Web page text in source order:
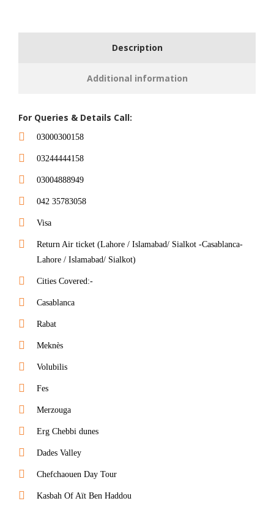
Description
Additional information
For Queries & Details Call:
03000300158
03244444158
03004888949
042 35783058
Visa
Return Air ticket (Lahore / Islamabad/ Sialkot -Casablanca-
Lahore / Islamabad/ Sialkot)
Cities Covered:-
Casablanca
Rabat
Meknès
Volubilis
Fes
Merzouga
Erg Chebbi dunes
Dades Valley
Chefchaouen Day Tour
Kasbah Of Aït Ben Haddou